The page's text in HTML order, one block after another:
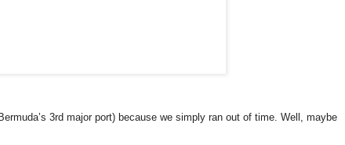
3rd major port) because we simply ran out of time. Well, maybe